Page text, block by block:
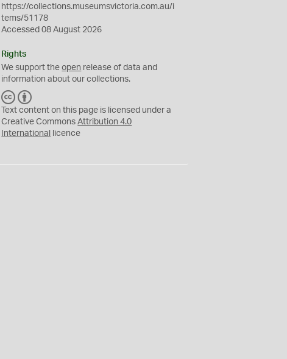
https://collections.museumsvictoria.com.au/i
tems/51178
Accessed 08 August 2026
Rights
We support theopen release of data and
information about our collections.
C
C
Y
Text content on this page is licensed under a
Creative CommonsAttribution 4.0
International
licence